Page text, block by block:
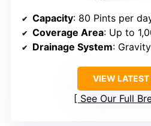
Capacity: 80 Pints per
Coverage Area: Up to
Drainage System:
VIEW LATEST
See Our Full